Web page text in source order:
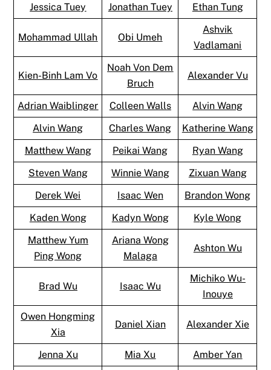
Jessica Tuey
Jonathan Tuey Ethan Tung
Mohammad Ullah Obi Umeh
Ashvik
Vadlamani
Kien-Binh Lam Vo
Noah Von Dem
Bruch
Alexander Vu
Adrian Waiblinger Colleen Walls
Alvin Wang
Alvin Wang
Charles Wang
Katherine Wang
Matthew Wang
Peikai Wang
Ryan Wang
Steven Wang
Winnie Wang
Zixuan Wang
Derek Wei
Isaac Wen
Brandon Wong
Kaden Wong
Kadyn Wong
Kyle Wong
Matthew Yum
Ping Wong
Ariana Wong
Malaga
Ashton Wu
Brad Wu Isaac Wu
Michiko Wu-
Inouye
Owen Hongming
Xia
Daniel Xian Alexander Xie
Jenna Xu Mia Xu
Amber Yan